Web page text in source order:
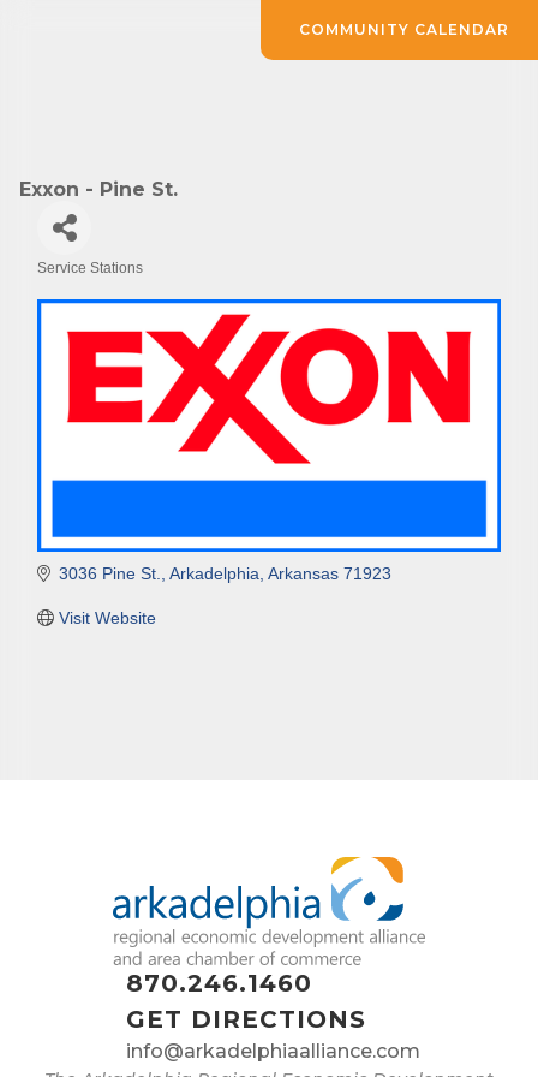
Exxon - Pine St.
Service Stations
3036 Pine St. Arkadelphia Arkansas 71923
Visit Website
870.246.1460
GET DIRECTIONS
info@arkadelphiaalliance.com
COMMUNITY CALENDAR